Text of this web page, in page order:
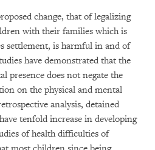
change, that of legalizing
with their families which is
settlement, is harmful in and of
have demonstrated that the
presence does not negate the
on the physical and mental
analysis, detained
tenfold increase in developing
of health difficulties of